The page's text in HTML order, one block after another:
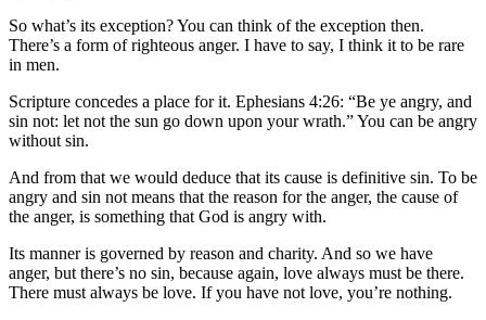
So what’s its exception? You can think of the exception then.
There’s a form of righteous anger. I have to say, I think it to be rare
in men.
Scripture concedes a place for it. Ephesians 4:26: “Be ye angry, and
sin not: let not the sun go down upon your wrath.” You can be angry
without sin.
And from that we would deduce that its cause is definitive sin. To be
angry and sin not means that the reason for the anger, the cause of
the anger, is something that God is angry with.
Its manner is governed by reason and charity. And so we have
anger, but there’s no sin, because again, love always must be there.
There must always be love. If you have not love, you’re nothing.